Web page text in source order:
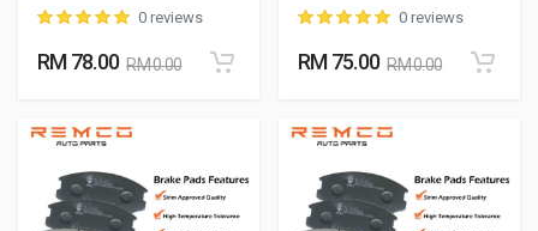
0 reviews
RM 78.00 RM 0.00
0 reviews
RM 75.00 RM 0.00